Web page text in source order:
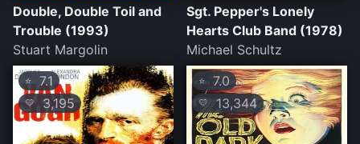
Double, Double Toil and
Trouble (1993)
Stuart Margolin
Sgt. Pepper's Lonely
Hearts Club Band (1978)
Michael Schultz
⭐7.1
💛3,195
⭐ 7.0
💛 13,344